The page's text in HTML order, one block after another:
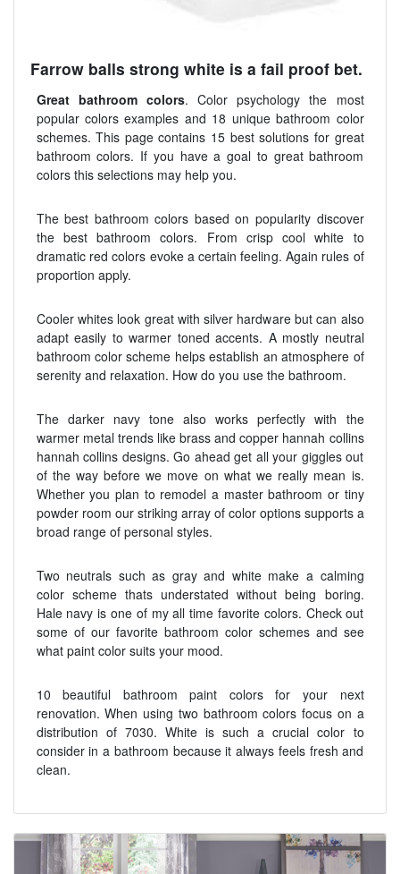
Farrow balls strong white is a fail proof bet.
Great bathroom colors. Color psychology the most
popular colors examples and 18 unique bathroom color
schemes. This page contains 15 best solutions for great
bathroom colors. If you have a goal to great bathroom
colors this selections may help you.
The best bathroom colors based on popularity discover
the best bathroom colors. From crisp cool white to
dramatic red colors evoke a certain feeling. Again rules of
proportion apply.
Cooler whites look great with silver hardware but can also
adapt easily to warmer toned accents. A mostly neutral
bathroom color scheme helps establish an atmosphere of
serenity and relaxation. How do you use the bathroom.
The darker navy tone also works perfectly with the
warmer metal trends like brass and copper hannah collins
hannah collins designs. Go ahead get all your giggles out
of the way before we move on what we really mean is.
Whether you plan to remodel a master bathroom or tiny
powder room our striking array of color options supports a
broad range of personal styles.
Two neutrals such as gray and white make a calming
color scheme thats understated without being boring.
Hale navy is one of my all time favorite colors. Check out
some of our favorite bathroom color schemes and see
what paint color suits your mood.
10 beautiful bathroom paint colors for your next
renovation. When using two bathroom colors focus on a
distribution of 7030. White is such a crucial color to
consider in a bathroom because it always feels fresh and
clean.